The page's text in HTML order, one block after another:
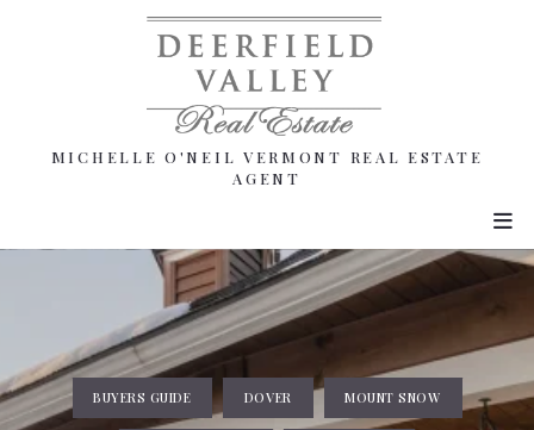
MICHELLE O'NEIL VERMONT REAL ESTATE
AGENT
MICHELLE O'NEIL VERMONT REAL ESTATE
AGENT
BUYERS GUIDE DOVER MOUNT SNOW